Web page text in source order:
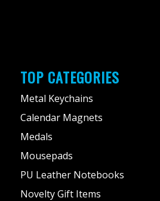
TOP CATEGORIES
Metal Keychains
Calendar Magnets
Medals
Mousepads
PU Leather Notebooks
Novelty Gift Items